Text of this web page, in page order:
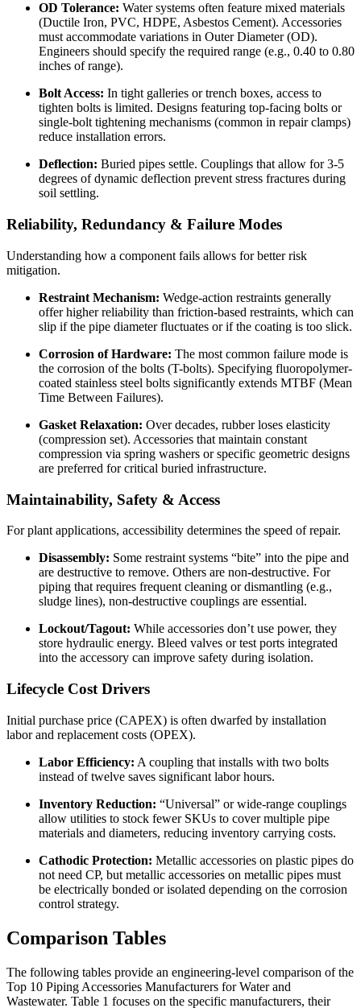
OD Tolerance: Water systems often feature mixed materials
(Ductile Iron, PVC, HDPE, Asbestos Cement). Accessories
must accommodate variations in Outer Diameter (OD).
Engineers should specify the required range (e.g., 0.40 to 0.80
inches of range).
Bolt Access: In tight galleries or trench boxes, access to
tighten bolts is limited. Designs featuring top-facing bolts or
single-bolt tightening mechanisms (common in repair clamps)
reduce installation errors.
Deflection: Buried pipes settle. Couplings that allow for 3-5
degrees of dynamic deflection prevent stress fractures during
soil settling.
Reliability, Redundancy & Failure Modes
Understanding how a component fails allows for better risk
mitigation.
Restraint Mechanism: Wedge-action restraints generally
offer higher reliability than friction-based restraints, which can
slip if the pipe diameter fluctuates or if the coating is too slick.
Corrosion of Hardware: The most common failure mode is
the corrosion of the bolts (T-bolts). Specifying fluoropolymer-
coated stainless steel bolts significantly extends MTBF (Mean
Time Between Failures).
Gasket Relaxation: Over decades, rubber loses elasticity
(compression set). Accessories that maintain constant
compression via spring washers or specific geometric designs
are preferred for critical buried infrastructure.
Maintainability, Safety & Access
For plant applications, accessibility determines the speed of repair.
Disassembly: Some restraint systems “bite” into the pipe and
are destructive to remove. Others are non-destructive. For
piping that requires frequent cleaning or dismantling (e.g.,
sludge lines), non-destructive couplings are essential.
Lockout/Tagout: While accessories don’t use power, they
store hydraulic energy. Bleed valves or test ports integrated
into the accessory can improve safety during isolation.
Lifecycle Cost Drivers
Initial purchase price (CAPEX) is often dwarfed by installation
labor and replacement costs (OPEX).
Labor Efficiency: A coupling that installs with two bolts
instead of twelve saves significant labor hours.
Inventory Reduction: “Universal” or wide-range couplings
allow utilities to stock fewer SKUs to cover multiple pipe
materials and diameters, reducing inventory carrying costs.
Cathodic Protection: Metallic accessories on plastic pipes do
not need CP, but metallic accessories on metallic pipes must
be electrically bonded or isolated depending on the corrosion
control strategy.
Comparison Tables
The following tables provide an engineering-level comparison of the
Top 10 Piping Accessories Manufacturers for Water and
Wastewater. Table 1 focuses on the specific manufacturers, their